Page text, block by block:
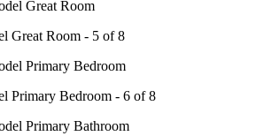
Great Room - 5 of 8
Primary Bedroom - 6 of 8